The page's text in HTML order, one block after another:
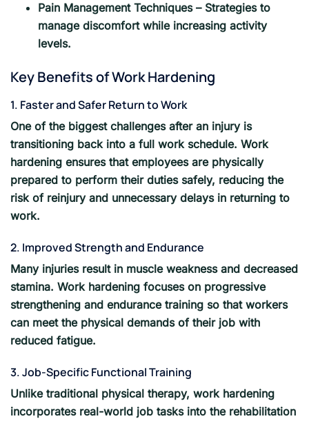
Pain Management Techniques – Strategies to
manage discomfort while increasing activity
levels.
Key Benefits of Work Hardening
1. Faster and Safer Return to Work
One of the biggest challenges after an injury is
transitioning back into a full work schedule. Work
hardening ensures that employees are physically
prepared to perform their duties safely, reducing the
risk of reinjury and unnecessary delays in returning to
work.
2. Improved Strength and Endurance
Many injuries result in muscle weakness and decreased
stamina. Work hardening focuses on progressive
strengthening and endurance training so that workers
can meet the physical demands of their job with
reduced fatigue.
3. Job-Specific Functional Training
Unlike traditional physical therapy, work hardening
incorporates real-world job tasks into the rehabilitation